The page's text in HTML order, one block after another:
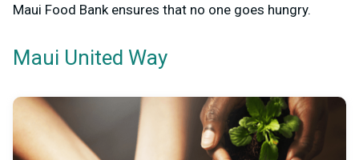
Maui Food Bank ensures that no one goes hungry.
Maui United Way